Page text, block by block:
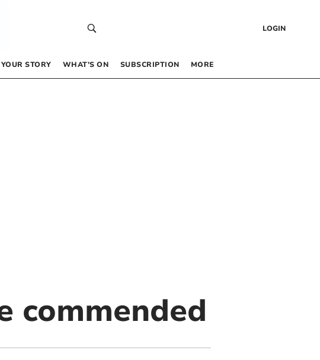
LOGIN
STORY WHAT’S ON SUBSCRIPTION MORE
commended